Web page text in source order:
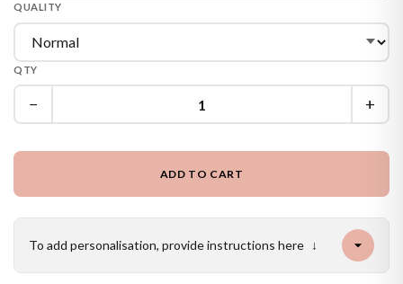
QUALITY
QTY
− +
ADD TO CART
To add personalisation, provide instructions here ↓